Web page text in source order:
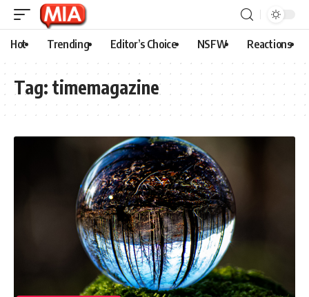
Hot Trending Editor’s Choice NSFW Reactions
Tag: timemagazine